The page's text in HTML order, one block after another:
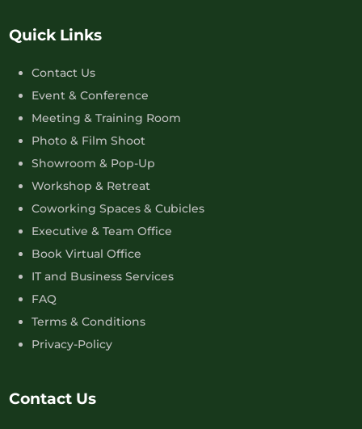
Quick Links
Contact Us
Event & Conference
Meeting & Training Room
Photo & Film Shoot
Showroom & Pop-Up
Workshop & Retreat
Coworking Spaces & Cubicles
Executive & Team Office
Book Virtual Office
IT and Business Services
FAQ
Terms & Conditions
Privacy-Policy
Contact Us